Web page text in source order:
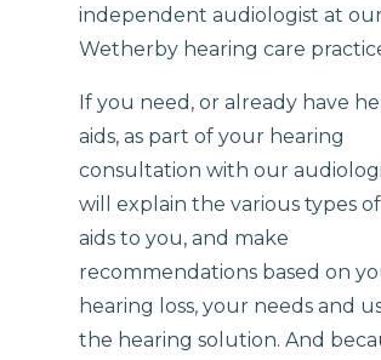
independent audiologist at
Wetherby hearing care
If you need, or already have
aids, as part of your hearing
consultation with our
will explain the various types
aids to you, and make
recommendations based on
hearing loss, your needs and
the hearing solution. And